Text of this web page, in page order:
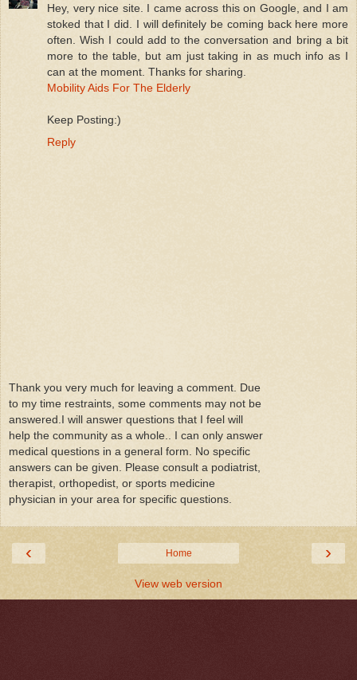
Hey, very nice site. I came across this on Google, and I am
stoked that I did. I will definitely be coming back here more
often. Wish I could add to the conversation and bring a bit
more to the table, but am just taking in as much info as I
can at the moment. Thanks for sharing.
Mobility Aids For The Elderly
Keep Posting:)
Reply
Thank you very much for leaving a comment. Due
to my time restraints, some comments may not be
answered.I will answer questions that I feel will
help the community as a whole.. I can only answer
medical questions in a general form. No specific
answers can be given. Please consult a podiatrist,
therapist, orthopedist, or sports medicine
physician in your area for specific questions.
‹ ›
Home
View web version